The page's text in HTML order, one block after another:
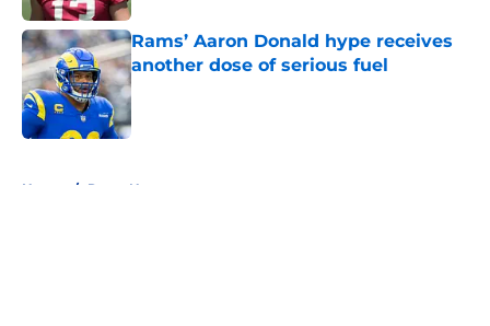
Rams’ Aaron Donald hype receives
another dose of serious fuel
Published by on Invalid Date
Home / Rams News